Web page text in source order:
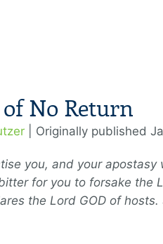
No Return
| Originally published
you, and your
for you to forsake the
the Lord GOD of hosts.